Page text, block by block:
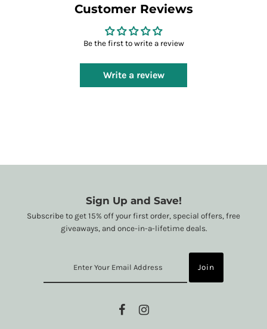
Customer Reviews
Be the first to write a review
Write a review
Sign Up and Save!
Subscribe to get 15% off your first order, special offers, free
giveaways, and once-in-a-lifetime deals.